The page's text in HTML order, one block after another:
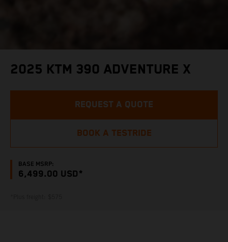
2025 KTM 390 ADVENTURE X
BASE MSRP:
6,499.00 USD*
REQUEST A QUOTE
BOOK A TESTRIDE